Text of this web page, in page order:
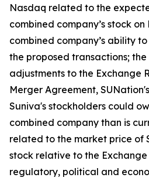
Nasdaq related to the
combined company’s stock
combined company’s ability
the proposed transactions;
adjustments to the Exchange
Merger Agreement,
Suniva's stockholders could
combined company than is
related to the market price of
stock relative to the
regulatory, political and